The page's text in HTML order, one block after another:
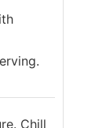
Chill